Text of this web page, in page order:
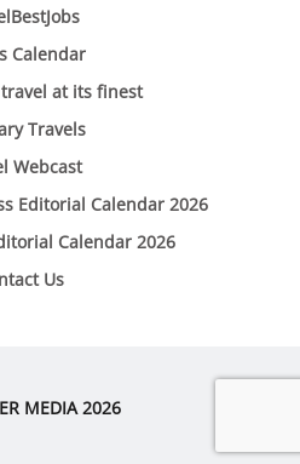
Calendar
travel at its finest
Travels
Webcast
Editorial Calendar 2026
Calendar 2026
Us
MEDIA 2026